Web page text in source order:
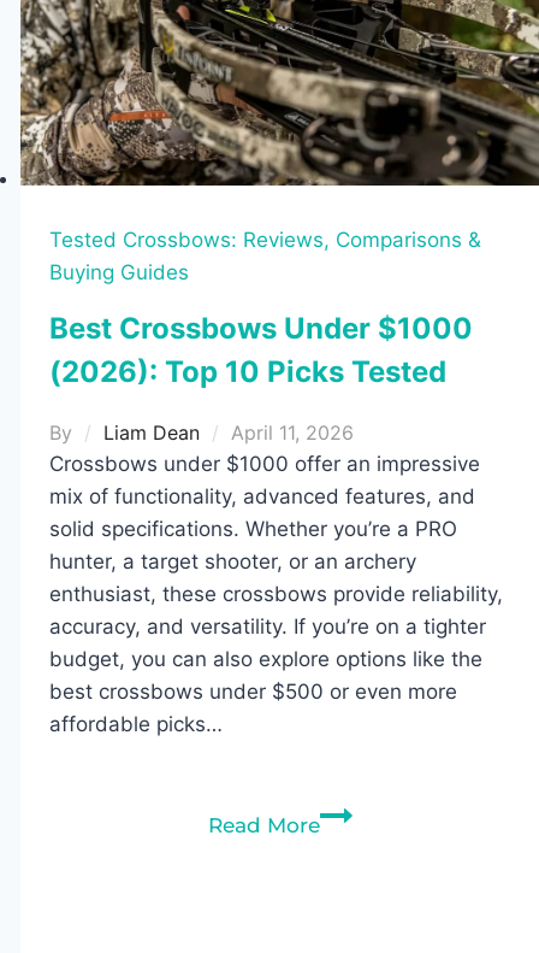
&
Target
Shooting
Tested Crossbows: Reviews, Comparisons &
Buying Guides
Best Crossbows Under $1000
(2026): Top 10 Picks Tested
By Liam Dean
April 11, 2026
Crossbows under $1000 offer an impressive
mix of functionality, advanced features, and
solid specifications. Whether you’re a PRO
hunter, a target shooter, or an archery
enthusiast, these crossbows provide reliability,
accuracy, and versatility. If you’re on a tighter
budget, you can also explore options like the
best crossbows under $500 or even more
affordable picks…
Read MoreBest